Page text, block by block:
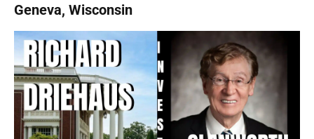
Geneva, Wisconsin